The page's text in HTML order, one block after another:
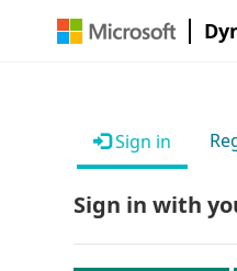
Sign in
Sign in with